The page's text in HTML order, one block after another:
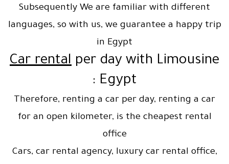
Subsequently We are familiar with different
languages, so with us, we guarantee a happy trip
in Egypt
Car rental per day with Limousine
Egypt :
Therefore, renting a car per day, renting a car
for an open kilometer, is the cheapest rental
office
Cars, car rental agency, luxury car rental office,